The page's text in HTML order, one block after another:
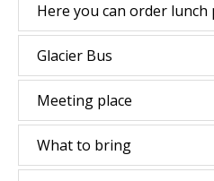
Here you can order lunch
Glacier Bus
Meeting place
What to bring